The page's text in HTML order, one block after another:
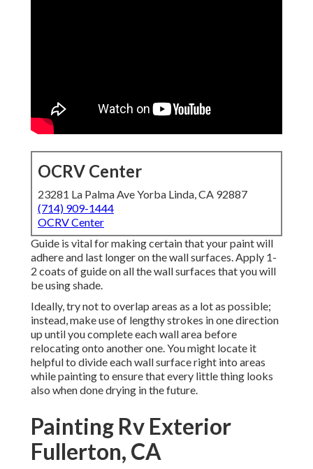
OCRV Center
23281 La Palma Ave Yorba Linda, CA 92887
(714) 909-1444
OCRV Center
Guide is vital for making certain that your paint will
adhere and last longer on the wall surfaces. Apply 1-
2 coats of guide on all the wall surfaces that you will
be using shade.
Ideally, try not to overlap areas as a lot as possible;
instead, make use of lengthy strokes in one direction
up until you complete each wall area before
relocating onto another one. You might locate it
helpful to divide each wall surface right into areas
while painting to ensure that every little thing looks
also when done drying in the future.
Painting Rv Exterior
Fullerton, CA